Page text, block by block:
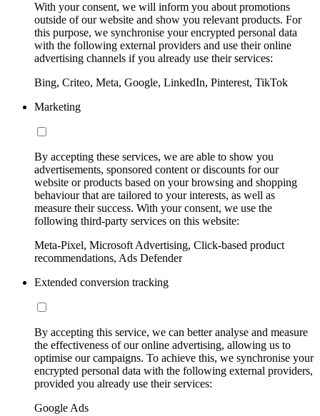
With your consent, we will inform you about promotions
outside of our website and show you relevant products. For
this purpose, we synchronise your encrypted personal data
with the following external providers and use their online
advertising channels if you already use their services:
Bing, Criteo, Meta, Google, LinkedIn, Pinterest, TikTok
Marketing
By accepting these services, we are able to show you
advertisements, sponsored content or discounts for our
website or products based on your browsing and shopping
behaviour that are tailored to your interests, as well as
measure their success. With your consent, we use the
following third-party services on this website:
Meta-Pixel, Microsoft Advertising, Click-based product
recommendations, Ads Defender
Extended conversion tracking
By accepting this service, we can better analyse and measure
the effectiveness of our online advertising, allowing us to
optimise our campaigns. To achieve this, we synchronise your
encrypted personal data with the following external providers,
provided you already use their services:
Google Ads